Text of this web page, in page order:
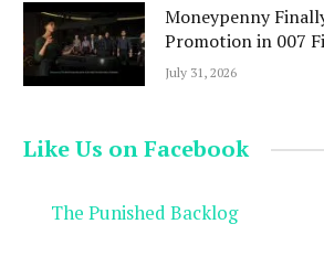
Moneypenny
Promotion in 007
July 31, 2026
Like Us on Facebook
The Punished Backlog